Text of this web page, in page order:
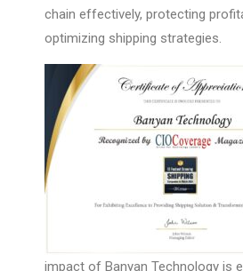
chain effectively, protecting
optimizing shipping strategies.
impact of Banyan Technology is